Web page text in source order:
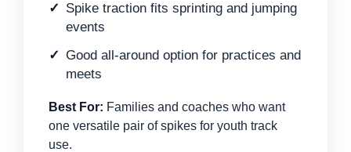
Spike traction fits sprinting and jumping
events
Good all-around option for practices and
meets
Best For: Families and coaches who want
one versatile pair of spikes for youth track
use.